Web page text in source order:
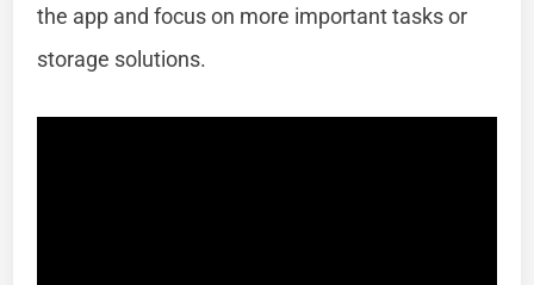
the app and focus on more important tasks or
storage solutions.